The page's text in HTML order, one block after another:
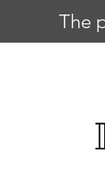
The